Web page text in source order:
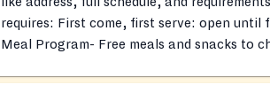
requires: First come, first serve: open until
Meal Program- Free meals and snacks to